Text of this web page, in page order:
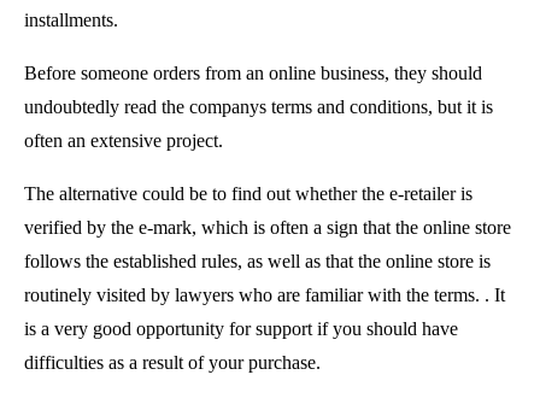
installments.
Before someone orders from an online business, they should
undoubtedly read the companys terms and conditions, but it is
often an extensive project.
The alternative could be to find out whether the e-retailer is
verified by the e-mark, which is often a sign that the online store
follows the established rules, as well as that the online store is
routinely visited by lawyers who are familiar with the terms. . It
is a very good opportunity for support if you should have
difficulties as a result of your purchase.